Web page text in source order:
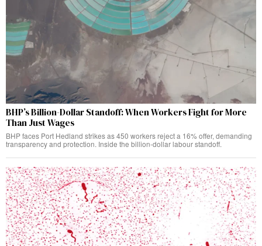
BHP’s Billion-Dollar Standoff: When Workers Fight for More
Than Just Wages
BHP faces Port Hedland strikes as 450 workers reject a 16% offer, demanding
transparency and protection. Inside the billion-dollar labour standoff.